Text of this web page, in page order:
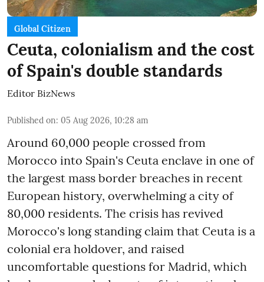
Global Citizen
Ceuta, colonialism and the cost
of Spain's double standards
Editor BizNews
Published on: 05 Aug 2026, 10:28 am
Around 60,000 people crossed from
Morocco into Spain's Ceuta enclave in one of
the largest mass border breaches in recent
European history, overwhelming a city of
80,000 residents. The crisis has revived
Morocco's long standing claim that Ceuta is a
colonial era holdover, and raised
uncomfortable questions for Madrid, which